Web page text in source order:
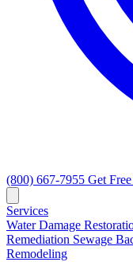
(800) 667-7955 Get
Services
Water Damage
Remediation Sewage
Remodeling